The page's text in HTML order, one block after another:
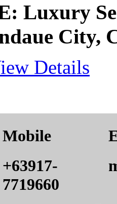
Luxury
City,
Details
Mobile
+63917-
7719660